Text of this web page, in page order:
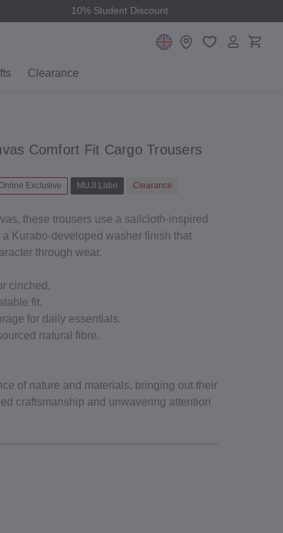
10% Student Discount
Clearance
Comfort Fit Cargo Trousers
Exclusive MUJI Labo Clearance
these trousers use a sailcloth-inspired
Kurabo-developed washer finish that
through wear.
cinched.
fit.
for daily essentials.
natural fibre.
of nature and materials, bringing out their
craftsmanship and unwavering attention